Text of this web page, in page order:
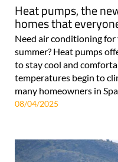
Heat pumps, the
homes that
Need air conditioning
summer? Heat pumps
to stay cool and
temperatures begin to
many homeowners in
08/04/2025